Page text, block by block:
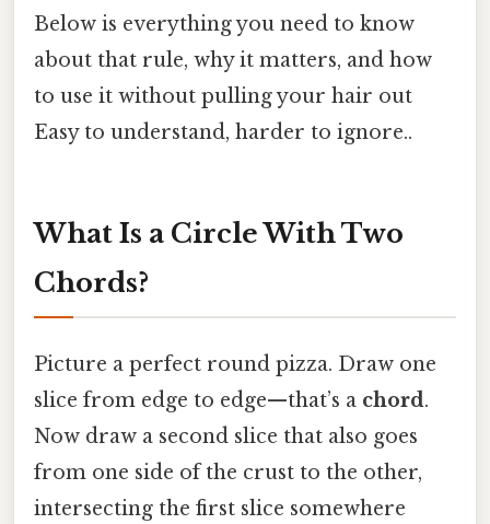
Below is everything you need to know
about that rule, why it matters, and how
to use it without pulling your hair out
Easy to understand, harder to ignore..
What Is a Circle With Two
Chords?
Picture a perfect round pizza. Draw one
slice from edge to edge—that’s a chord.
Now draw a second slice that also goes
from one side of the crust to the other,
intersecting the first slice somewhere